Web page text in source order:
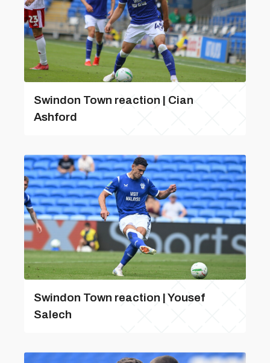
Swindon Town reaction | Cian
Ashford
Swindon Town reaction | Yousef
Salech